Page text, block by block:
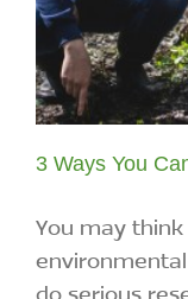
3 Ways You
You may
do serious